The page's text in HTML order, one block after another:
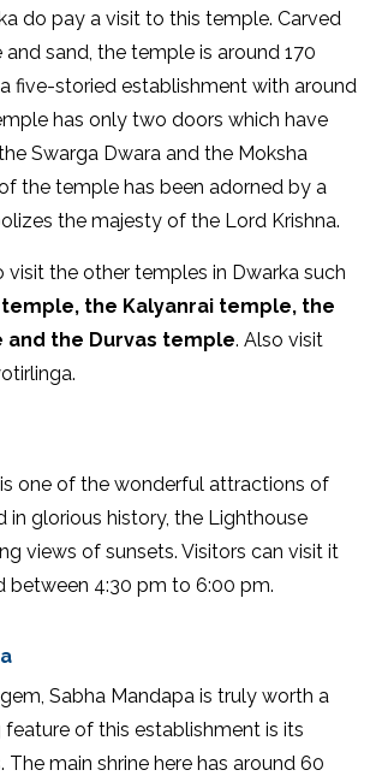
do pay a visit to this temple. Carved
sand, the temple is around 170
five-storied establishment with around
has only two doors which have
Swarga Dwara and the Moksha
the temple has been adorned by a
the majesty of the Lord Krishna.
visit the other temples in Dwarka such
the Kalyanrai temple, the
and the Durvas temple. Also visit
one of the wonderful attractions of
in glorious history, the Lighthouse
views of sunsets. Visitors can visit it
between 4:30 pm to 6:00 pm.
Sabha Mandapa is truly worth a
feature of this establishment is its
The main shrine here has around 60